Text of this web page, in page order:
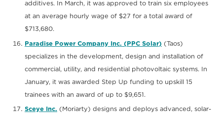
additives. In March, it was approved to train six employees
at an average hourly wage of $27 for a total award of
$713,680.
Paradise Power Company Inc. (PPC Solar) (Taos)
specializes in the development, design and installation of
commercial, utility, and residential photovoltaic systems. In
January, it was awarded Step Up funding to upskill 15
trainees with an award of up to $9,651.
Sceye Inc. (Moriarty) designs and deploys advanced, solar-